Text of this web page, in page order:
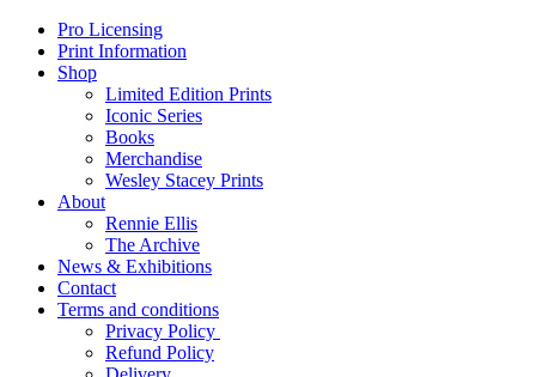
Pro Licensing
Print Information
Shop
Limited Edition Prints
Iconic Series
Books
Merchandise
Wesley Stacey Prints
About
Rennie Ellis
The Archive
News & Exhibitions
Contact
Terms and conditions
Privacy Policy
Refund Policy